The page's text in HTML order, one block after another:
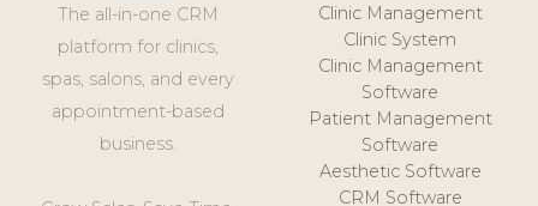
The all-in-one CRM
platform for clinics,
spas, salons, and every
appointment-based
business.
Clinic Management
Clinic System
Clinic Management
Software
Patient Management
Software
Aesthetic Software
CRM Software